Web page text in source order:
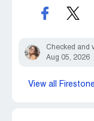
Checked and
Aug 05, 2026
View all